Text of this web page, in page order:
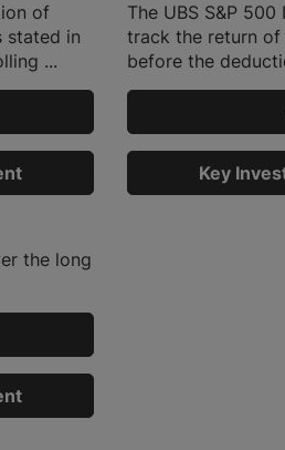
of
stated in
...
The UBS S&P
track the return of
before the
Key
the long